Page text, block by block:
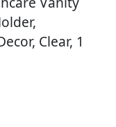
Clear, 1